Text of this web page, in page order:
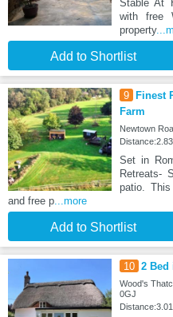
Stable At
with free
property
Add to Shortlist
9 Finest
Farm
Newtown
Set in
Retreats-
patio.
and free p ...more
Add to Shortlist
10 2 Bed
Wood's
0GJ